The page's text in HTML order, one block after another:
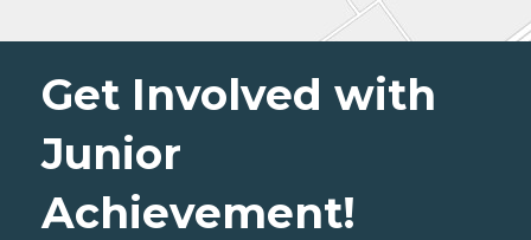
Get Involved with
Junior
Achievement!